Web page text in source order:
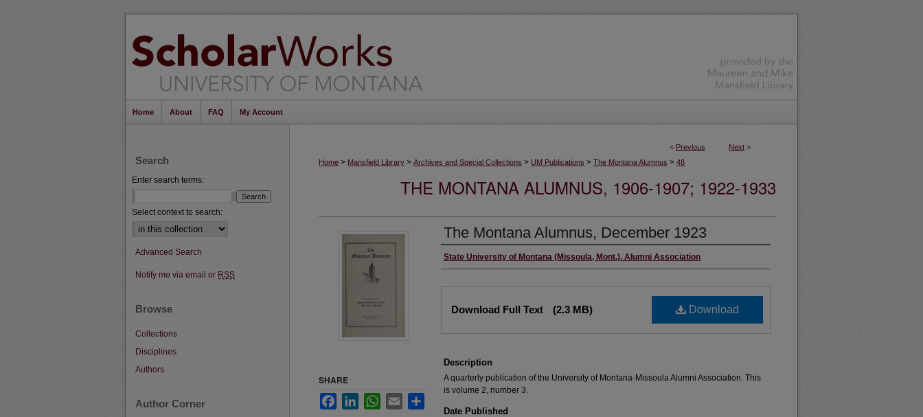
Home About FAQ My Account
< Previous Next >
Home > Mansfield Library > Archives and Special Collections > UM Publications > The Montana Alumnus > 48
THE MONTANA ALUMNUS, 1906-1907; 1922-1933
The Montana Alumnus, December 1923
Authors
State University of Montana (Missoula, Mont.). Alumni Association
Download
Download Full Text (2.3 MB)
Description
A quarterly publication of the University of Montana-Missoula Alumni Association. This
is volume 2, number 3.
Date Published
SHARE
FacebookLinkedInWhatsApp
Email
Search
Enter search terms:
Select context to search:
Advanced Search
Notify me via email or RSS
Browse
Collections
Disciplines
Authors
Author Corner